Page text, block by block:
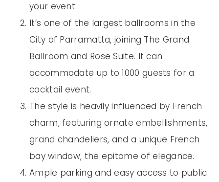
your event.
It’s one of the largest ballrooms in the
City of Parramatta, joining The Grand
Ballroom and Rose Suite. It can
accommodate up to 1000 guests for a
cocktail event.
The style is heavily influenced by French
charm, featuring ornate embellishments,
grand chandeliers, and a unique French
bay window, the epitome of elegance.
Ample parking and easy access to public